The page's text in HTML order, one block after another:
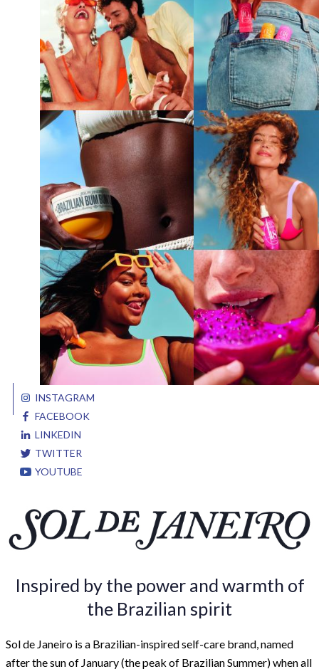
INSTAGRAM
FACEBOOK
LINKEDIN
TWITTER
YOUTUBE
Inspired by the power and warmth of
the Brazilian spirit
Sol de Janeiro is a Brazilian-inspired self-care brand, named
after the sun of January (the peak of Brazilian Summer) when all